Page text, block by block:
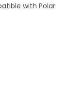
with Polar